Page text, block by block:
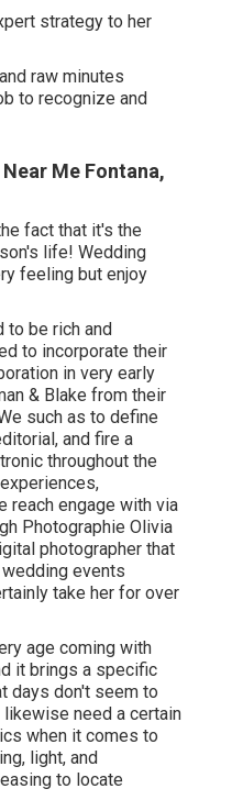
strategy to her
raw minutes
to recognize and
Me Fontana,
fact that it's the
life! Wedding
feeling but enjoy
to be rich and
to incorporate their
in very early
& Blake from their
such as to define
and fire a
throughout the
reach engage with via
Photographie Olivia
photographer that
events
take her for over
age coming with
it brings a specific
days don't seem to
need a certain
when it comes to
light, and
to locate